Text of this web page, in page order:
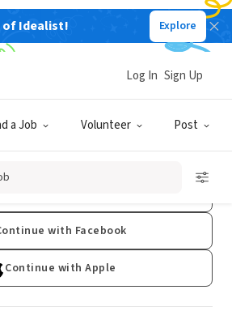
of Idealist! Explore
a Job Volunteer Post
Log In Sign Up
Log In
an account?Sign Up
with Facebook
Continue with Apple